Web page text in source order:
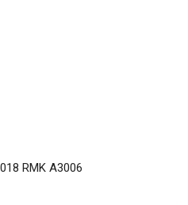
RMK A3006